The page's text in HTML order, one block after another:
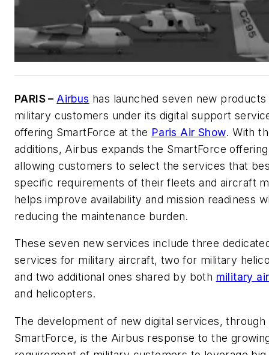
PARIS – Airbus has launched seven new
military customers under its digital support
offering SmartForce at the Paris Air Show. With
additions, Airbus expands the SmartForce
allowing customers to select the services that
specific requirements of their fleets and aircraft
helps improve availability and mission readiness
reducing the maintenance burden.
These seven new services include three
services for military aircraft, two for military
and two additional ones shared by both military
and helicopters.
The development of new digital services, through
SmartForce, is the Airbus response to the